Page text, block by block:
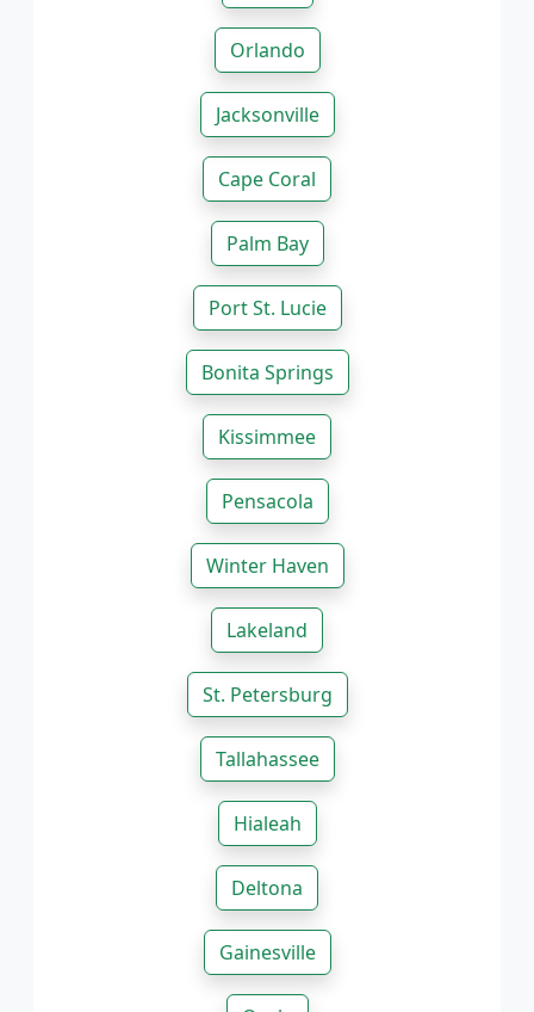
Orlando
Jacksonville
Cape Coral
Palm Bay
Port St. Lucie
Bonita Springs
Kissimmee
Pensacola
Winter Haven
Lakeland
St. Petersburg
Tallahassee
Hialeah
Deltona
Gainesville